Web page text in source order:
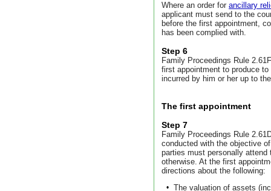
Where an order for ancillary
applicant must send to the
before the first appointment,
has been complied with.
Step 6
Family Proceedings Rule
first appointment to produce
incurred by him or her up to
The first appointment
Step 7
Family Proceedings Rule
conducted with the objective
parties must personally
otherwise. At the first
directions about the following:
• The valuation of assets